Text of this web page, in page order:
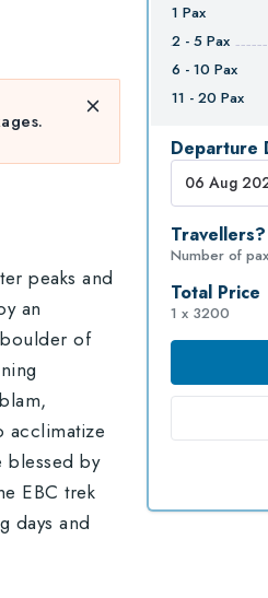
peaks and
an
of
acclimatize
blessed by
EBC trek
days and
1 Pax
2 - 5 Pax
6 - 10 Pax
11 - 20 Pax
Departure
Travellers?
Number of pax
Total Price
1 x 3200